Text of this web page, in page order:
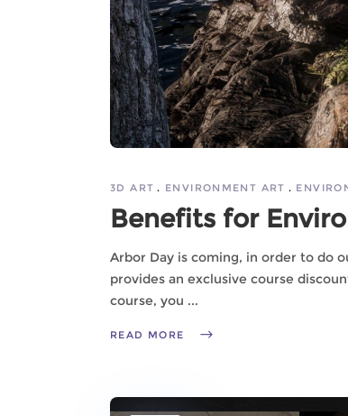
3D ART ENVIRONMENT ART
Benefits for
Arbor Day is coming, in order to do
provides an exclusive course
course, you
READ MORE